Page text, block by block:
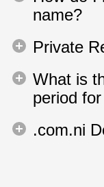
name?
Private
What is
period
.com.ni